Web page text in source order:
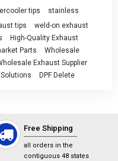
tips
stainless
tips
weld-on exhaust
High-Quality Exhaust
Parts
Wholesale
Exhaust Supplier
DPF Delete
Free Shipping
all orders in the
contiguous 48 states